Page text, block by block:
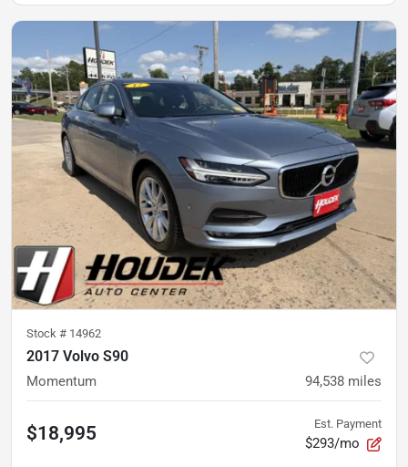
Stock # 14962
2017 Volvo S90
Momentum 94,538 miles
$18,995 Est. Payment
$293/mo